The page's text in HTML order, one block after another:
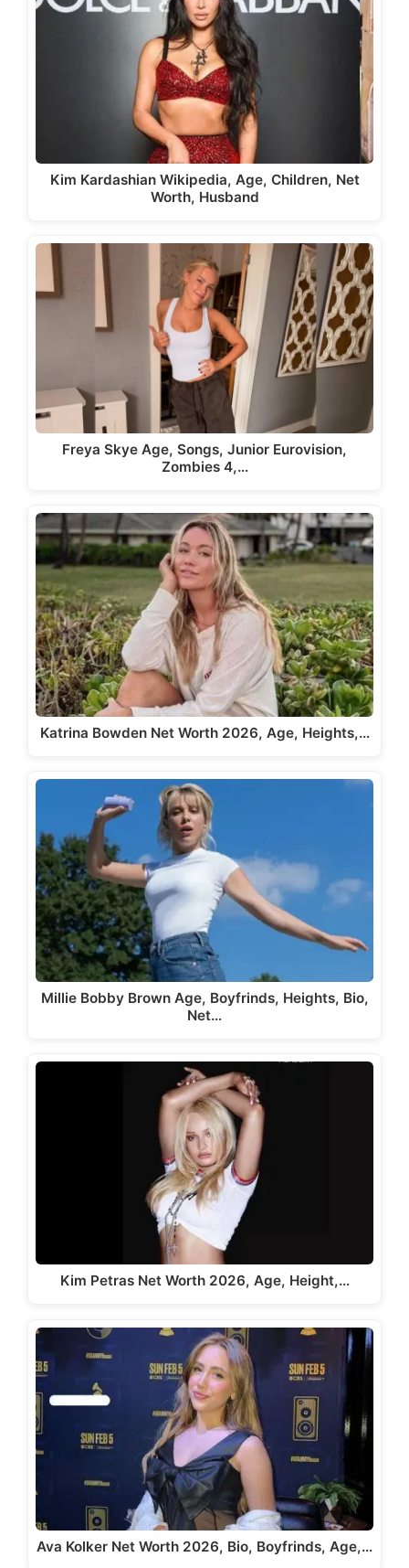
Kim Kardashian Wikipedia, Age, Children, Net
Worth, Husband
Freya Skye Age, Songs, Junior Eurovision,
Zombies 4,…
Katrina Bowden Net Worth 2026, Age, Heights,…
Millie Bobby Brown Age, Boyfrinds, Heights, Bio,
Net…
Kim Petras Net Worth 2026, Age, Height,…
Ava Kolker Net Worth 2026, Bio, Boyfrinds, Age,…